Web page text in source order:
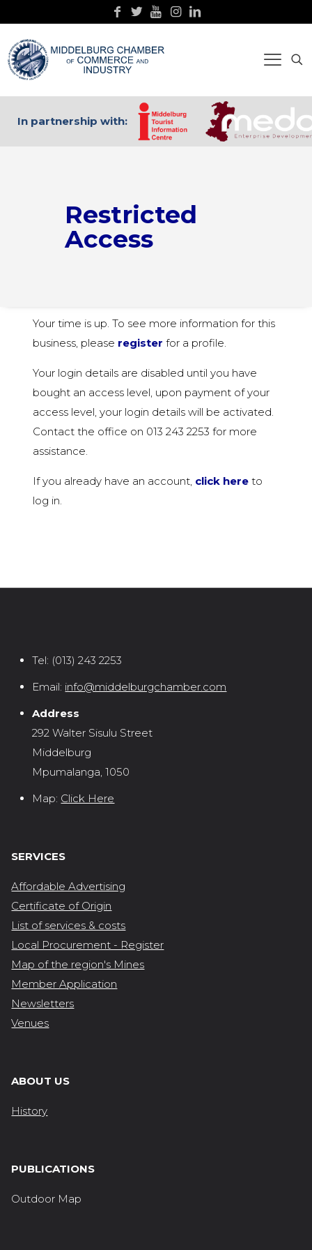
In partnership with:
Restricted
Access
Your time is up. To see more information for this
business, please register for a profile.
Your login details are disabled until you have
bought an access level, upon payment of your
access level, your login details will be activated.
Contact the office on 013 243 2253 for more
assistance.
If you already have an account, click hereto
log in.
Tel: (013) 243 2253
Email: info@middelburgchamber.com
Address
292 Walter Sisulu Street
Middelburg
Mpumalanga, 1050
Map: Click Here
SERVICES
Affordable Advertising
Certificate of Origin
List of services & costs
Local Procurement - Register
Map of the region's Mines
Member Application
Newsletters
Venues
ABOUT US
History
PUBLICATIONS
Outdoor Map